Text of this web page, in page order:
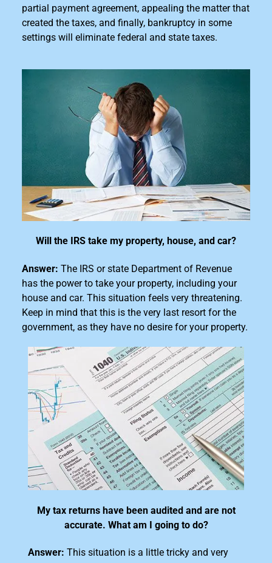
partial payment agreement, appealing the matter that
created the taxes, and finally, bankruptcy in some
settings will eliminate federal and state taxes.
Will the IRS take my property, house, and car?
Answer: The IRS or state Department of Revenue
has the power to take your property, including your
house and car. This situation feels very threatening.
Keep in mind that this is the very last resort for the
government, as they have no desire for your property.
My tax returns have been audited and are not
accurate. What am I going to do?
Answer: This situation is a little tricky and very